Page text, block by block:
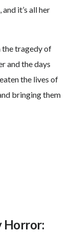
it’s all her
the tragedy of
and the days
the lives of
bringing them
Horror: